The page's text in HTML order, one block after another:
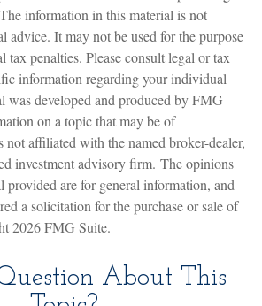
information in this material is not
advice. It may not be used for the purpose
tax penalties. Please consult legal or tax
information regarding your individual
was developed and produced by FMG
on a topic that may be of
affiliated with the named broker-dealer,
investment advisory firm. The opinions
provided are for general information, and
a solicitation for the purchase or sale of
2026 FMG Suite.
About This